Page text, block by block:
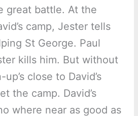
great battle. At the
camp, Jester tells
St George. Paul
kills him. But without
close to David’s
the camp. David’s
where near as good as